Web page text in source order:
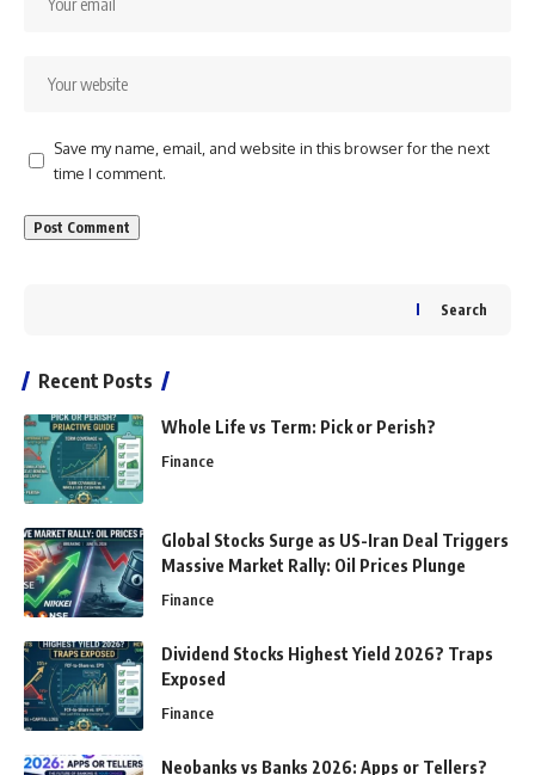
Save my name, email, and website in this browser for the next
time I comment.
Search
Recent Posts
Whole Life vs Term: Pick or Perish?
Finance
Global Stocks Surge as US-Iran Deal Triggers
Massive Market Rally: Oil Prices Plunge
Finance
Dividend Stocks Highest Yield 2026? Traps
Exposed
Finance
Neobanks vs Banks 2026: Apps or Tellers?